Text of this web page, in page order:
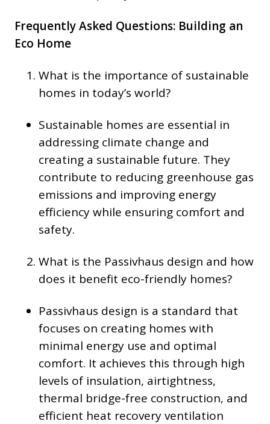
Frequently Asked Questions: Building an
Eco Home
What is the importance of sustainable
homes in today’s world?
Sustainable homes are essential in
addressing climate change and
creating a sustainable future. They
contribute to reducing greenhouse gas
emissions and improving energy
efficiency while ensuring comfort and
safety.
What is the Passivhaus design and how
does it benefit eco-friendly homes?
Passivhaus design is a standard that
focuses on creating homes with
minimal energy use and optimal
comfort. It achieves this through high
levels of insulation, airtightness,
thermal bridge-free construction, and
efficient heat recovery ventilation